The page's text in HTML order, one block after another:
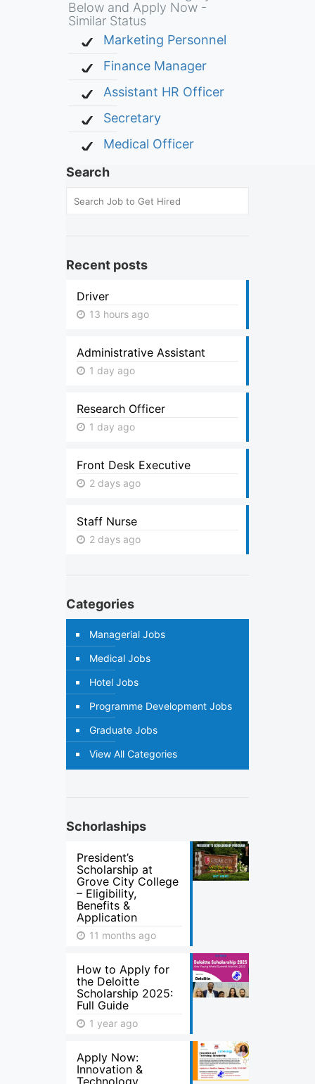
Below and Apply Now -
Similar Status
Marketing Personnel
Finance Manager
Assistant HR Officer
Secretary
Medical Officer
Search
Recent posts
Driver
13 hours ago
Administrative Assistant
1 day ago
Research Officer
1 day ago
Front Desk Executive
2 days ago
Staff Nurse
2 days ago
Categories
Managerial Jobs
Medical Jobs
Hotel Jobs
Programme Development Jobs
Graduate Jobs
View All Categories
Schorlaships
President’s
Scholarship at
Grove City College
– Eligibility,
Benefits &
Application
11 months ago
How to Apply for
the Deloitte
Scholarship 2025:
Full Guide
1 year ago
Apply Now:
Innovation &
Technology